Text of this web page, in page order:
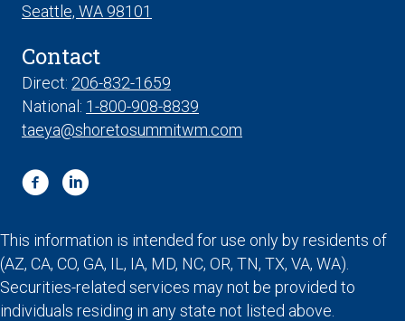
Seattle, WA 98101
Contact
Direct: 206-832-1659
National: 1-800-908-8839
taeya@shoretosummitwm.com
This information is intended for use only by residents of
(AZ, CA, CO, GA, IL, IA, MD, NC, OR, TN, TX, VA, WA).
Securities-related services may not be provided to
individuals residing in any state not listed above.